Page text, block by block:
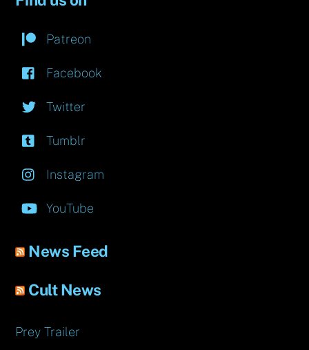
Patreon
Facebook
Twitter
Tumblr
Instagram
YouTube
News Feed
Cult News
Prey Trailer